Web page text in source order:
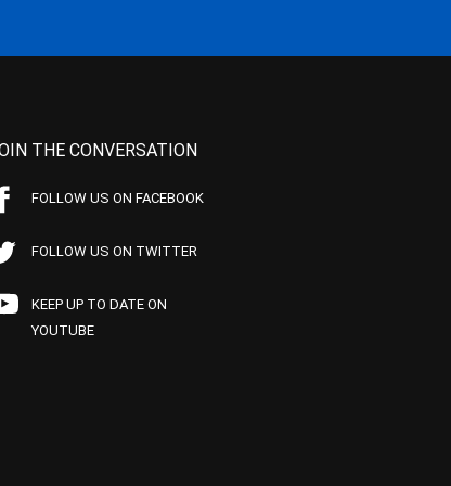
THE CONVERSATION
FOLLOW US ON FACEBOOK
FOLLOW US ON TWITTER
KEEP UP TO DATE ON
YOUTUBE